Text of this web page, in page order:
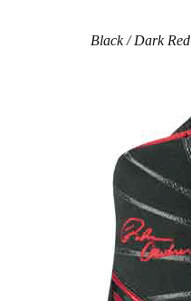
Black / Dark Red